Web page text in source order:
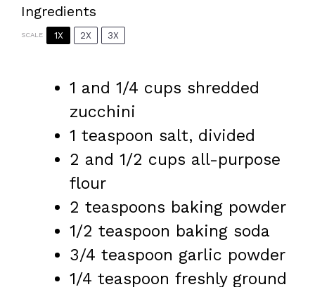
Ingredients
SCALE 1X 2X 3X
1 and 1/4 cups shredded
zucchini
1 teaspoon salt, divided
2 and 1/2 cups all-purpose
flour
2 teaspoons baking powder
1/2 teaspoon baking soda
3/4 teaspoon garlic powder
1/4 teaspoon freshly ground